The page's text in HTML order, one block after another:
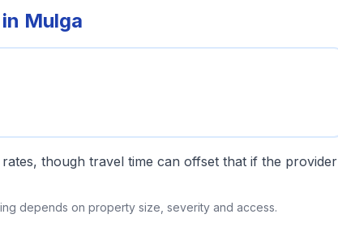
Mulga
though travel time can offset that if the provider
depends on property size, severity and access.